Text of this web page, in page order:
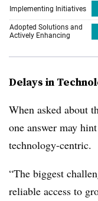
Delays in
When asked about
one answer may
technology-centric.
“The biggest
reliable access to